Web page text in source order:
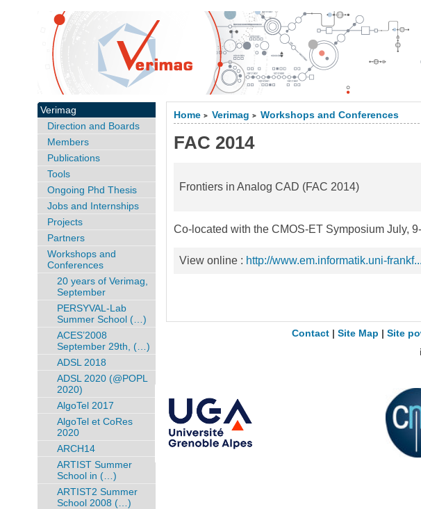
Home > Verimag > Workshops and Conferences
FAC 2014
Frontiers in Analog CAD (FAC 2014)
Co-located with the CMOS-ET Symposium July,
View online : http://www.em.informatik.uni-frankf...
Verimag
Direction and Boards
Members
Publications
Tools
Ongoing Phd Thesis
Jobs and Internships
Projects
Partners
Workshops and
Conferences
20 years of Verimag,
September
PERSYVAL-Lab
Summer School (…)
ACES’2008
September 29th, (…)
ADSL 2018
ADSL 2020 (@POPL
2020)
AlgoTel 2017
AlgoTel et CoRes
2020
ARCH14
ARTIST Summer
School in (…)
ARTIST2 Summer
School 2008 (…)
Contact| Site Map Site